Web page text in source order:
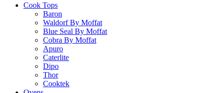
Cook Tops
Baron
Waldorf By Moffat
Blue Seal By Moffat
Cobra By Moffat
Apuro
Caterlite
Dipo
Thor
Cooktek